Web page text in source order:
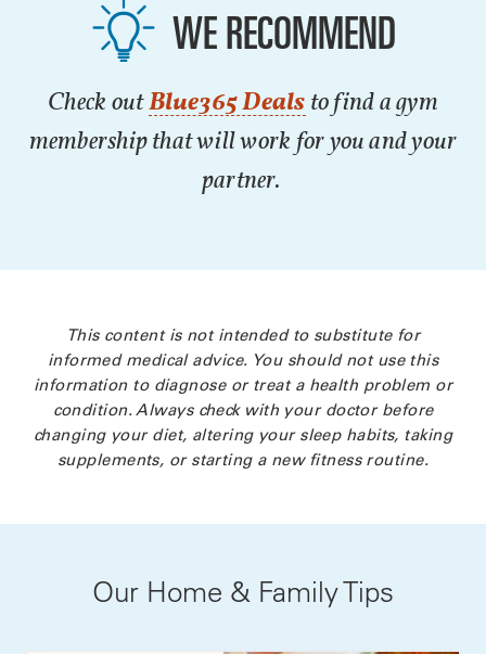
WE RECOMMEND
Check outBlue365 Deals to find a gym
membership that will work for you and your
partner.
This content is not intended to substitute for
informed medical advice. You should not use this
information to diagnose or treat a health problem or
condition. Always check with your doctor before
changing your diet, altering your sleep habits, taking
supplements, or starting a new fitness routine.
Our Home & Family Tips